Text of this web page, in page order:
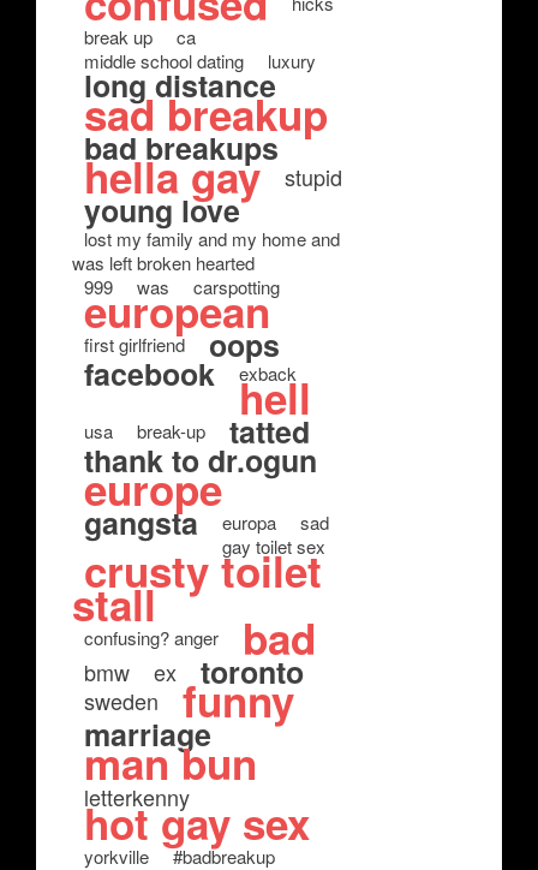
break up
ca
middle school dating
luxury
long distance
sad breakup
bad breakups
hella gay stupid
young love
lost my family and my home and
was left broken hearted
999
was carspotting
european
first girlfriend oops
facebook exback
hell
usa break-up tatted
thank to dr.ogun
europe
gangsta europa
sad
gay toilet sex
crusty toilet
stall
confusing? anger bad
bmw ex toronto
sweden funny
marriage
man bun
letterkenny
hot gay sex
yorkville #badbreakup